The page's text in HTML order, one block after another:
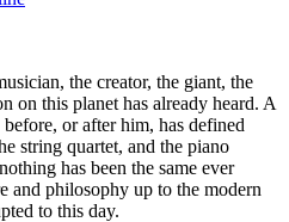
the creator, the giant, the
on this planet has already heard. A
or after him, has defined
string quartet, and the piano
has been the same ever
and philosophy up to the modern
to this day.